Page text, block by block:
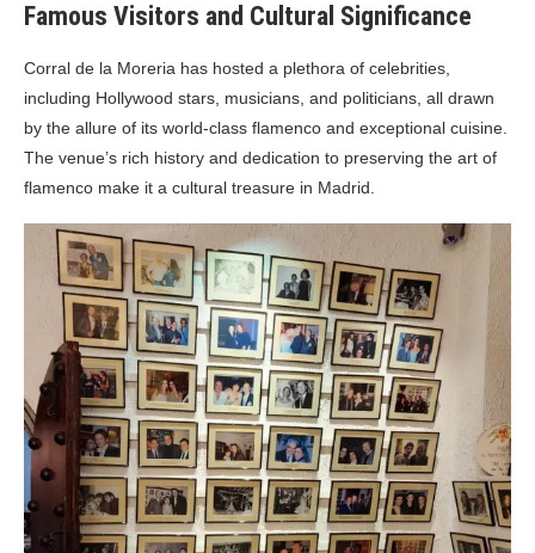
Famous Visitors and Cultural Significance
Corral de la Moreria has hosted a plethora of celebrities,
including Hollywood stars, musicians, and politicians, all drawn
by the allure of its world-class flamenco and exceptional cuisine.
The venue’s rich history and dedication to preserving the art of
flamenco make it a cultural treasure in Madrid.